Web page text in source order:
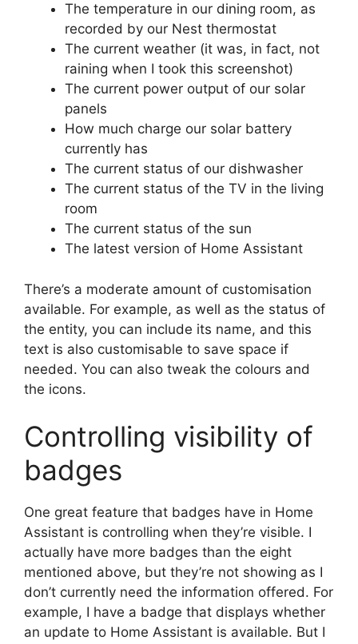
The temperature in our dining room, as
recorded by our Nest thermostat
The current weather (it was, in fact, not
raining when I took this screenshot)
The current power output of our solar
panels
How much charge our solar battery
currently has
The current status of our dishwasher
The current status of the TV in the living
room
The current status of the sun
The latest version of Home Assistant
There’s a moderate amount of customisation
available. For example, as well as the status of
the entity, you can include its name, and this
text is also customisable to save space if
needed. You can also tweak the colours and
the icons.
Controlling visibility of
badges
One great feature that badges have in Home
Assistant is controlling when they’re visible. I
actually have more badges than the eight
mentioned above, but they’re not showing as I
don’t currently need the information offered. For
example, I have a badge that displays whether
an update to Home Assistant is available. But I